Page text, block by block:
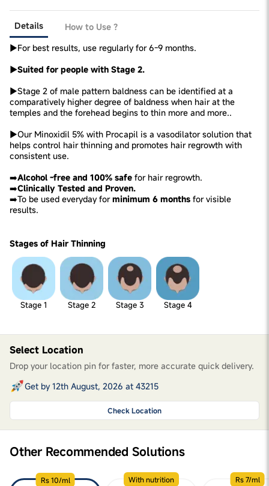
Details
How to Use ?
►For best results, use regularly for 6-9 months.
►Suited for people with Stage 2.
►Stage 2 of male pattern baldness can be identified at a
comparatively higher degree of baldness when hair at the
temples and the forehead begins to thin more and more..
►Our Minoxidil 5% with Procapil is a vasodilator solution that
helps control hair thinning and promotes hair regrowth with
consistent use.
➡️Alcohol -free and 100% safe for hair regrowth.
➡️Clinically Tested and Proven.
➡️To be used everyday forminimum 6 months for visible
results.
Stages of Hair Thinning
Stage 1 Stage 2 Stage 3 Stage 4
Select Location
Drop your location pin for faster, more accurate quick delivery.
Get by 12th August, 2026 at 43215
Check Location
Other Recommended Solutions
Rs 10/ml With nutrition Rs 7/ml